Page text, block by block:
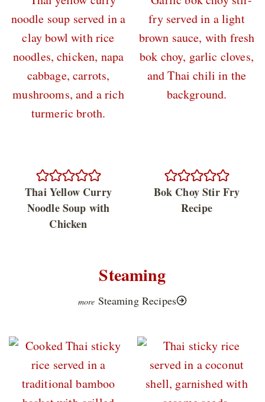
Thai Yellow Curry
Noodle Soup with
Chicken
Bok Choy Stir Fry
Recipe
Steaming
Steaming Recipes